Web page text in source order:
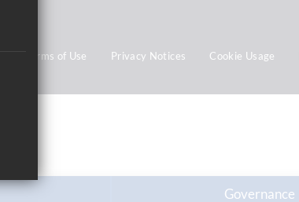
Governance
Terms of Use Privacy Notices Cookie Usage